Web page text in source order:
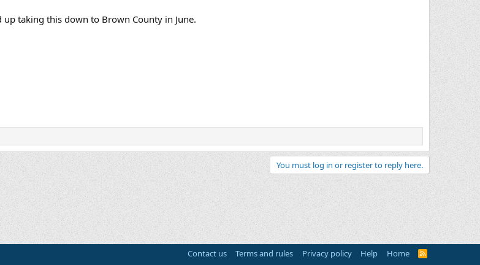
taking this down to Brown County in June.
You must log in or register to reply here.
Contact us Terms and rules Privacy policy Help Home
R